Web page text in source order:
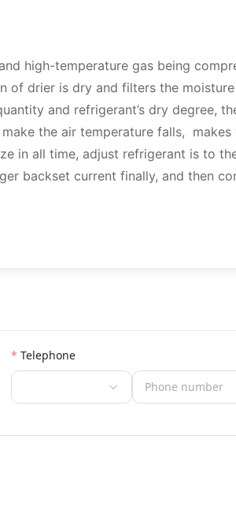
high-temperature gas being
of drier is dry and filters the
and refrigerant’s dry degree,
the air temperature falls,
in all time, adjust refrigerant is to
backset current finally, and then
Telephone